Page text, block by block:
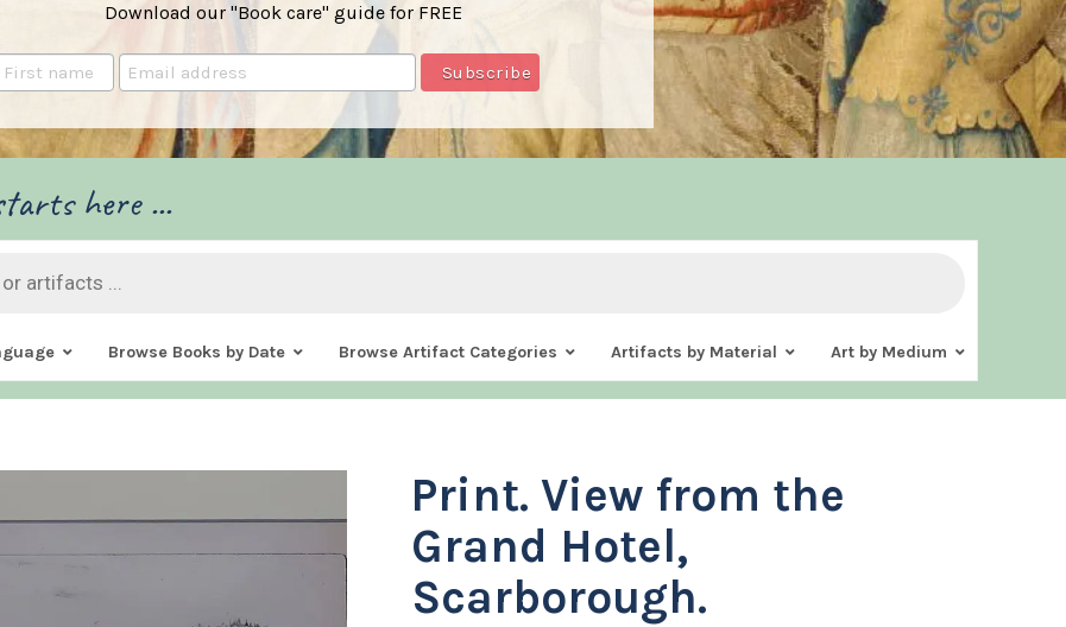
Download our "Book care" guide for FREE
here ...
Browse Books by Date Browse Artifact Categories Artifacts by Material Art by Medium
Print. View from the
Grand Hotel,
Scarborough.